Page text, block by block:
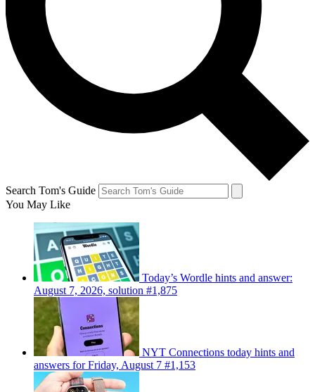
Search Tom's Guide
You May Like
Today’s Wordle hints and answer:
August 7, 2026, solution #1,875
NYT Connections today hints and
answers for Friday, August 7 #1,153